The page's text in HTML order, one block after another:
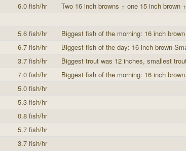
6.0 fish/hr
Two 16 inch browns + one 15 inch brown
5.6 fish/hr
Biggest fish of the morning: 16 inch
6.7 fish/hr
Biggest fish of the day: 16 inch brown
3.7 fish/hr
Biggest trout was 12 inches, smallest
7.0 fish/hr
Biggest fish of the morning: 16 inch
5.0 fish/hr
5.3 fish/hr
0.8 fish/hr
5.7 fish/hr
3.7 fish/hr